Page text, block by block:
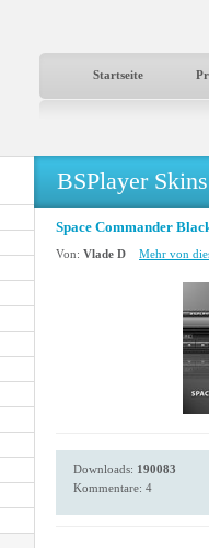
Startseite
BSPlayer Skins
Space Commander
Von: Vlade D Mehr von
Downloads: 190083
Kommentare: 4